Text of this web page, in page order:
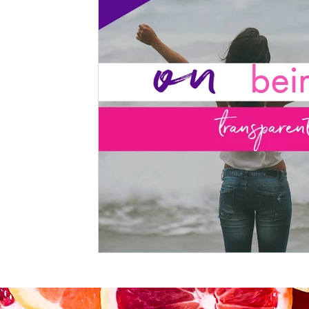
Lifestyle Mindset
KKW Bowls & Salads KKW Dressings & Sauces